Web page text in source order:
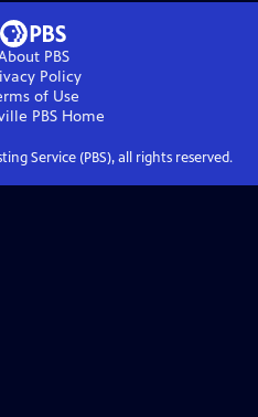
PBS
Policy
of Use
PBSHome
Service (PBS), all rights reserved.